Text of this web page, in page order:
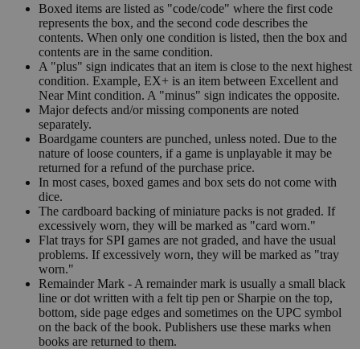
Boxed items are listed as "code/code" where the first code
represents the box, and the second code describes the
contents. When only one condition is listed, then the box and
contents are in the same condition.
A "plus" sign indicates that an item is close to the next highest
condition. Example, EX+ is an item between Excellent and
Near Mint condition. A "minus" sign indicates the opposite.
Major defects and/or missing components are noted
separately.
Boardgame counters are punched, unless noted. Due to the
nature of loose counters, if a game is unplayable it may be
returned for a refund of the purchase price.
In most cases, boxed games and box sets do not come with
dice.
The cardboard backing of miniature packs is not graded. If
excessively worn, they will be marked as "card worn."
Flat trays for SPI games are not graded, and have the usual
problems. If excessively worn, they will be marked as "tray
worn."
Remainder Mark - A remainder mark is usually a small black
line or dot written with a felt tip pen or Sharpie on the top,
bottom, side page edges and sometimes on the UPC symbol
on the back of the book. Publishers use these marks when
books are returned to them.